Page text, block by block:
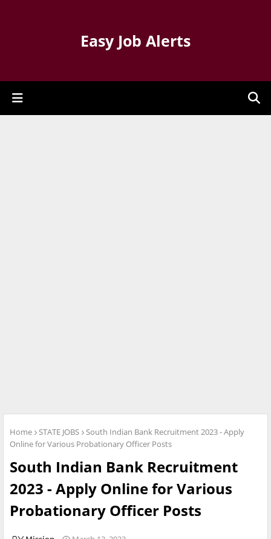
Easy Job Alerts
Home STATE JOBS
South Indian Bank Recruitment 2023 - Apply
Online for Various Probationary Officer Posts
South Indian Bank Recruitment
2023 - Apply Online for Various
Probationary Officer Posts